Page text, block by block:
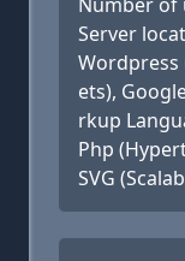
Server
Wordpress
ets),
rkup
Php
SVG